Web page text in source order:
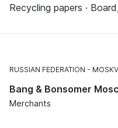
Recycling papers ·
RUSSIAN FEDERATION
Bang & Bonsomer
Merchants